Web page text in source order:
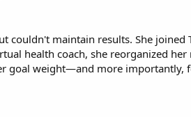
maintain results. She joined
health coach, she reorganized her
goal weight—and more importantly,